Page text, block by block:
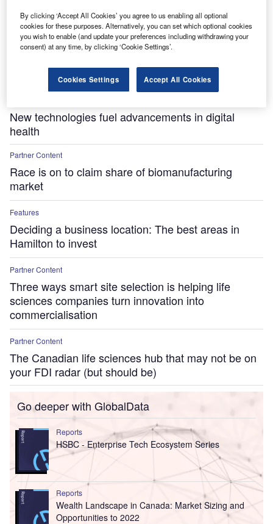
Partner Content
Striking gold: Why this medical device giant
continues to strengthen roots in Hamilton
New technologies fuel advancements in digital
health
Partner Content
Race is on to claim share of biomanufacturing
market
Features
Deciding a business location: The best areas in
Hamilton to invest
Partner Content
Three ways smart site selection is helping life
sciences companies turn innovation into
commercialisation
Partner Content
The Canadian life sciences hub that may not be on
your FDI radar (but should be)
Go deeper with GlobalData
Reports
HSBC - Enterprise Tech Ecosystem Series
Reports
Wealth Landscape in Canada: Market Sizing and
Opportunities to 2022
By clicking ‘Accept All Cookies’ you agree to us enabling all optional
cookies for these purposes. Alternatively, you can set which optional cookies
you wish to enable (and update your preferences including withdrawing your
consent) at any time, by clicking ‘Cookie Settings’.
Cookies Settings Accept All Cookies